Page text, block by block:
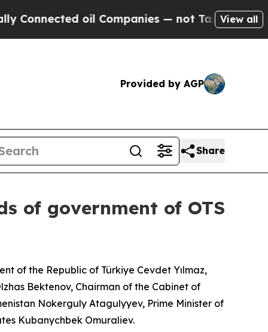
Companies — not Taxpayers — the Chance
View all
Provided by AGP
Share
of government of OTS
of the Republic of Türkiye Cevdet Yılmaz,
Bektenov, Chairman of the Cabinet of
Nokerguly Atagulyyev, Prime Minister of
Kubanychbek Omuraliev.